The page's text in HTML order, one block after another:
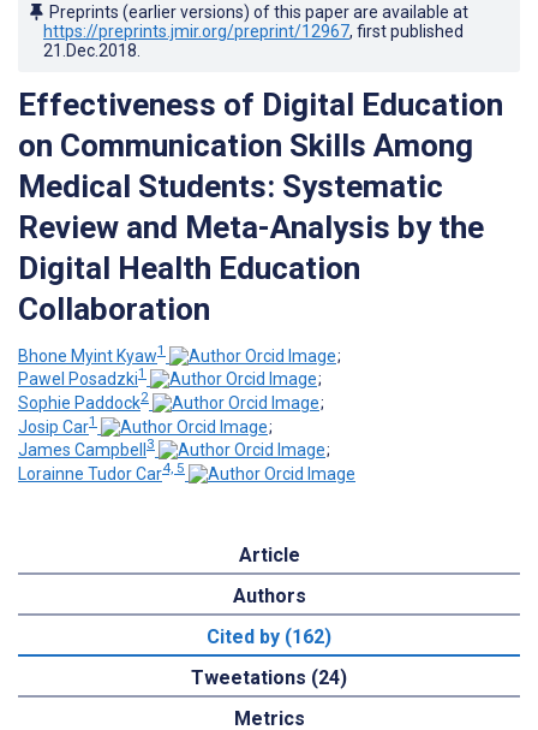
Preprints (earlier versions) of this paper are available at
https://preprints.jmir.org/preprint/12967, first published
21.Dec.2018
Effectiveness of Digital Education
on Communication Skills Among
Medical Students: Systematic
Review and Meta-Analysis by the
Digital Health Education
Collaboration
Bhone Myint Kyaw1
;
Pawel Posadzki1
;
Sophie Paddock2
;
Josip Car1
;
James Campbell 3
;
Lorainne Tudor Car4, 5
Article
Authors
Cited by (162)
Tweetations (24)
Metrics